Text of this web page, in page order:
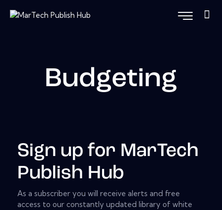
Budgeting
Sign up for MarTech
Publish Hub
As a subscriber you will receive alerts and free
access to our constantly updated library of white